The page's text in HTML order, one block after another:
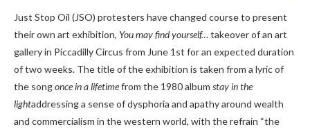
Just Stop Oil (JSO) protesters have changed course to present
their own art exhibition, You may find yourself… takeover of an art
gallery in Piccadilly Circus from June 1st for an expected duration
of two weeks. The title of the exhibition is taken from a lyric of
the songonce in a lifetimefrom the 1980 album stay in the
lightaddressing a sense of dysphoria and apathy around wealth
and commercialism in the western world, with the refrain “the